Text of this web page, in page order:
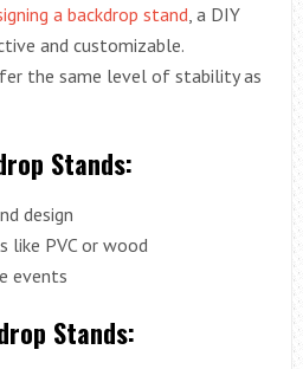
a backdrop stand , a DIY
and customizable.
the same level of stability as
Stands:
design
like PVC or wood
events
Stands: